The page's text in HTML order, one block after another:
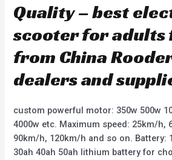
Quality – best
scooter for adults
from China
dealers and
custom powerful motor: 350w 500w
4000w etc. Maximum speed: 25km/h,
90km/h, 120km/h and so on. Battery:
30ah 40ah 50ah lithium battery for